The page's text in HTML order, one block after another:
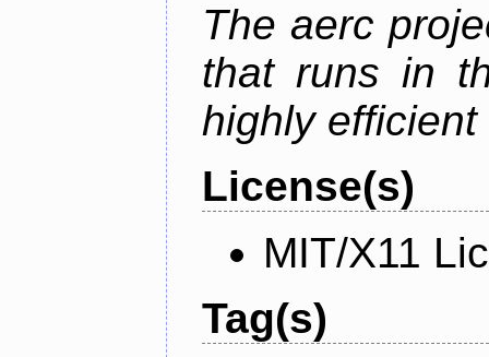
The aerc
that runs in
highly
License(s)
MIT/X11
Tag(s)